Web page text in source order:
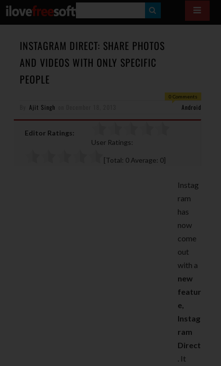
E
A
INSTAGRAM DIRECT: SHARE PHOTOS
AND VIDEOS WITH ONLY SPECIFIC
PEOPLE
0 Comments
Ajit Singh Android
Editor Ratings:
User Ratings:
[Total: 0 Average: 0]
Instag
ram
has
now
come
out
with a
new
featur
e,
Instag
ram
Direct
. It